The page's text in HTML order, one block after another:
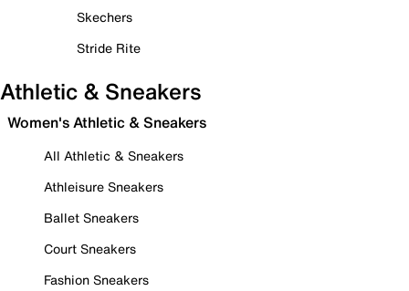
Skechers
Stride Rite
Athletic & Sneakers
Women's Athletic & Sneakers
All Athletic & Sneakers
Athleisure Sneakers
Ballet Sneakers
Court Sneakers
Fashion Sneakers